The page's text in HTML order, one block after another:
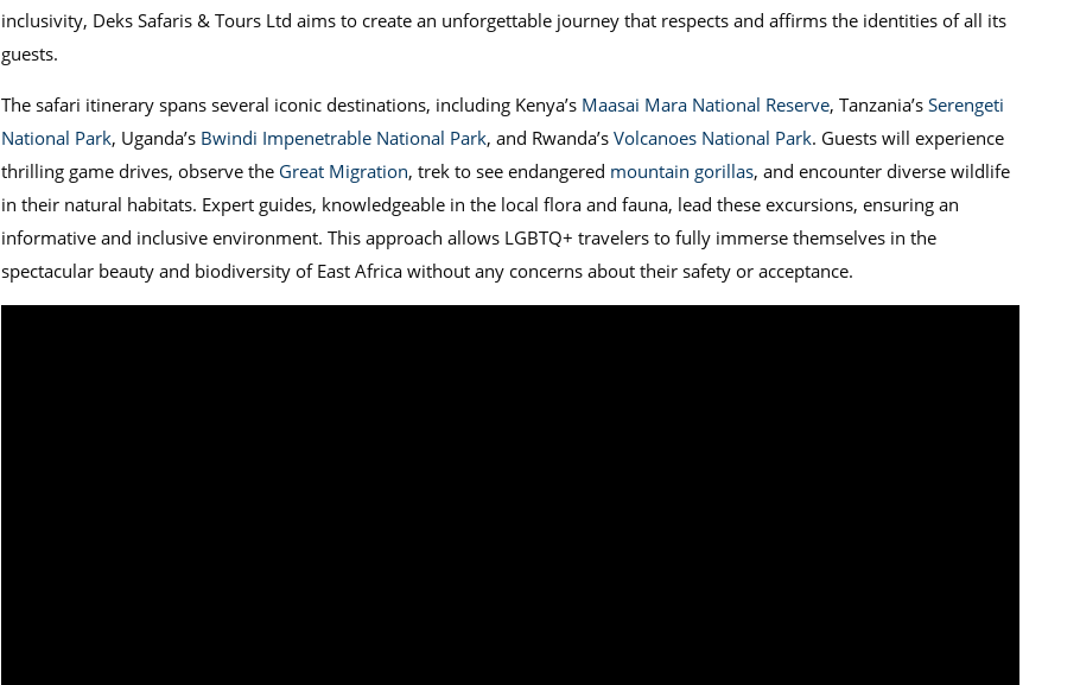
inclusivity, Deks Safaris & Tours Ltd aims to create an unforgettable journey that respects and affirms the identities of all its
guests.
The safari itinerary spans several iconic destinations, including Kenya’s Maasai Mara National Reserve, Tanzania’s Serengeti
National Park, Uganda’s Bwindi Impenetrable National Park, and Rwanda’s Volcanoes National Park. Guests will experience
thrilling game drives, observe the Great Migration, trek to see endangered mountain gorillas, and encounter diverse wildlife
in their natural habitats. Expert guides, knowledgeable in the local flora and fauna, lead these excursions, ensuring an
informative and inclusive environment. This approach allows LGBTQ+ travelers to fully immerse themselves in the
spectacular beauty and biodiversity of East Africa without any concerns about their safety or acceptance.